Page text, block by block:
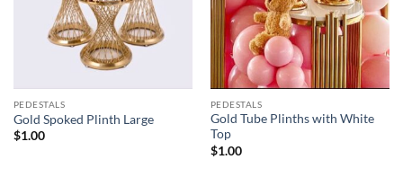
PEDESTALS
Gold Spoked Plinth Large
$1.00
PEDESTALS
Gold Tube Plinths with White
Top
$1.00